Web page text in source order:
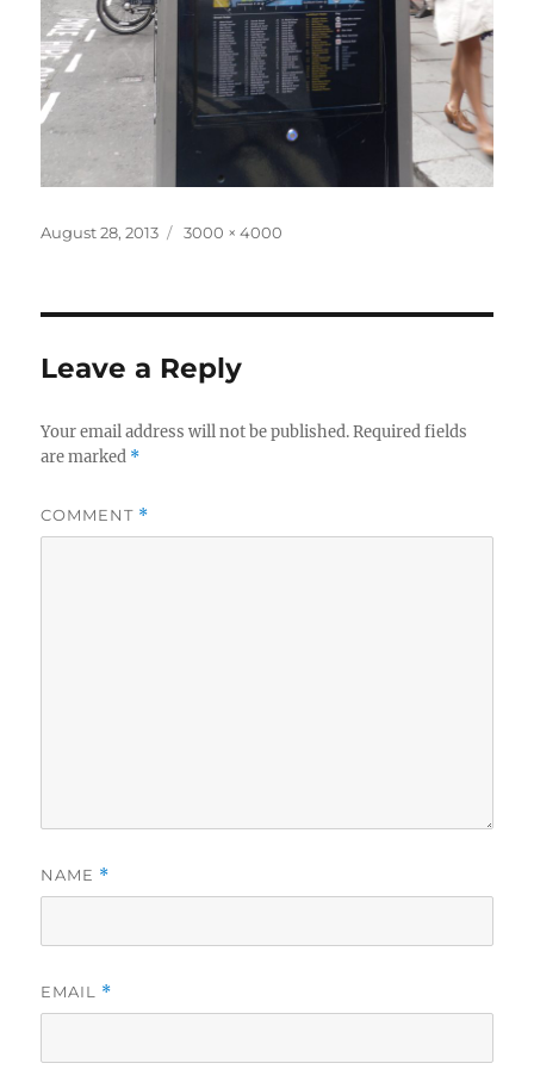
Posted
August 28, 2013
Full
3000 × 4000
Leave a Reply
Your email address will not be published. Required fields
are marked *
COMMENT *
NAME *
EMAIL *